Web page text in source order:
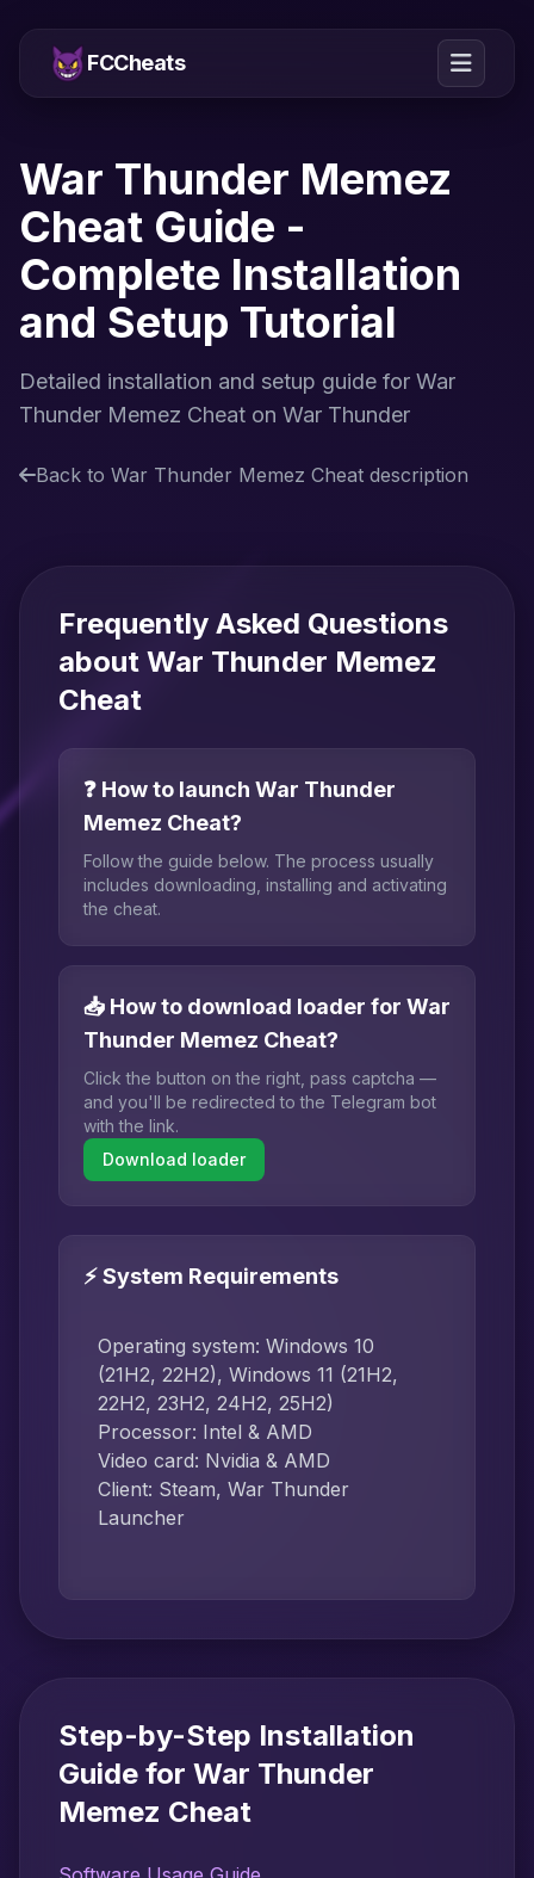
FCCheats
War Thunder Memez
Cheat Guide -
Complete Installation
and Setup Tutorial
Detailed installation and setup guide for War
Thunder Memez Cheat on War Thunder
Back to War Thunder Memez Cheat description
Frequently Asked Questions
about War Thunder Memez
Cheat
❓ How to launch War Thunder
Memez Cheat?
Follow the guide below. The process usually
includes downloading, installing and activating
the cheat.
📥 How to download loader for War
Thunder Memez Cheat?
Click the button on the right, pass captcha —
and you'll be redirected to the Telegram bot
with the link.
Download loader
⚡ System Requirements
Operating system: Windows 10
(21H2, 22H2), Windows 11 (21H2,
22H2, 23H2, 24H2, 25H2)
Processor: Intel & AMD
Video card: Nvidia & AMD
Client: Steam, War Thunder
Launcher
Step-by-Step Installation
Guide for War Thunder
Memez Cheat